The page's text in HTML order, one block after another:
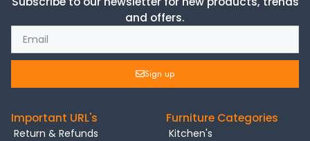
and offers.
Sign up
Important URL's
Return & Refunds
Furniture Categories
Kitchen's